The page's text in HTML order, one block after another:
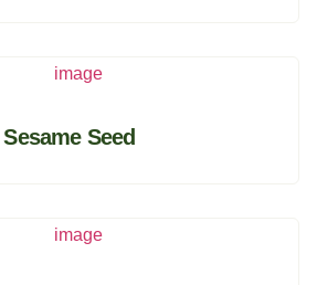
Sesame Seed